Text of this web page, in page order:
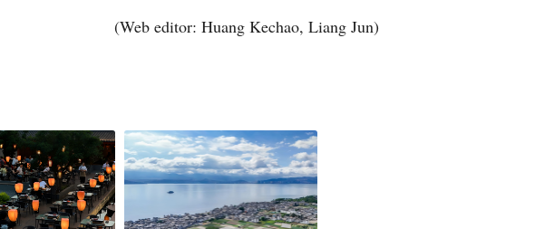
(Web editor: Huang Kechao, Liang Jun)